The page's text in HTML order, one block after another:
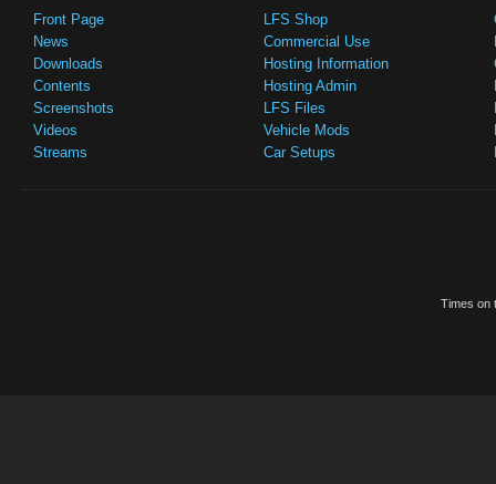
Front Page
News
Downloads
Contents
Screenshots
Videos
Streams
LFS Shop
Commercial Use
Hosting Information
Hosting Admin
LFS Files
Vehicle Mods
Car Setups
Times on